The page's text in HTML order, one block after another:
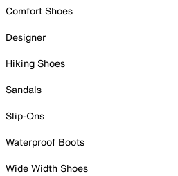
Comfort Shoes
Designer
Hiking Shoes
Sandals
Slip-Ons
Waterproof Boots
Wide Width Shoes